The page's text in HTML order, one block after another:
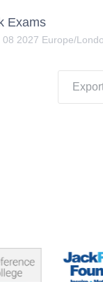
Exams
08 2027 Europe/